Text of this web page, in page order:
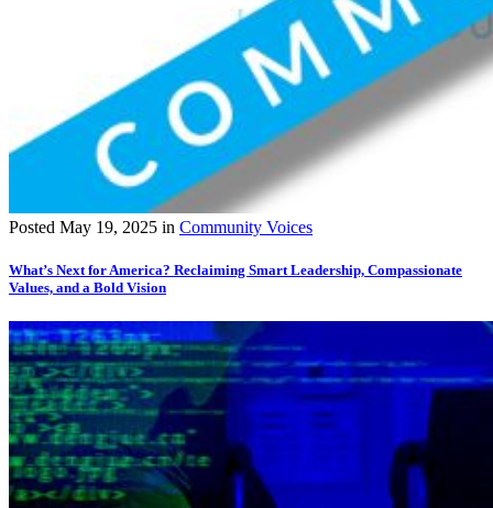
Posted May 19, 2025 in Community Voices
What’s Next for America? Reclaiming Smart Leadership, Compassionate
Values, and a Bold Vision